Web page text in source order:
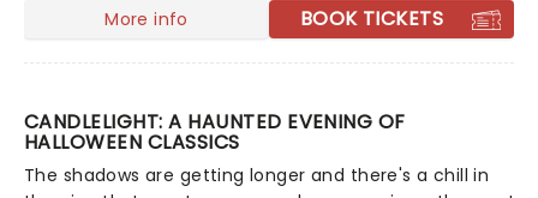
More info BOOK TICKETS
CANDLELIGHT: A HAUNTED EVENING OF
HALLOWEEN CLASSICS
The shadows are getting longer and there's a chill in